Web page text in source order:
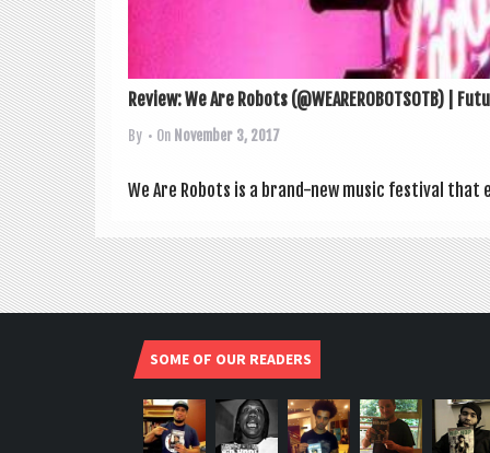
Review: We Are Robots (@WEAREROBOTSOTB) |
By • On November 3, 2017
We Are Robots is a brand-new music fest­iv­al
SOME OF OUR READERS